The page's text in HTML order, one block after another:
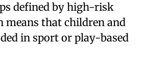
defined by high-risk
means that children and
in sport or play-based